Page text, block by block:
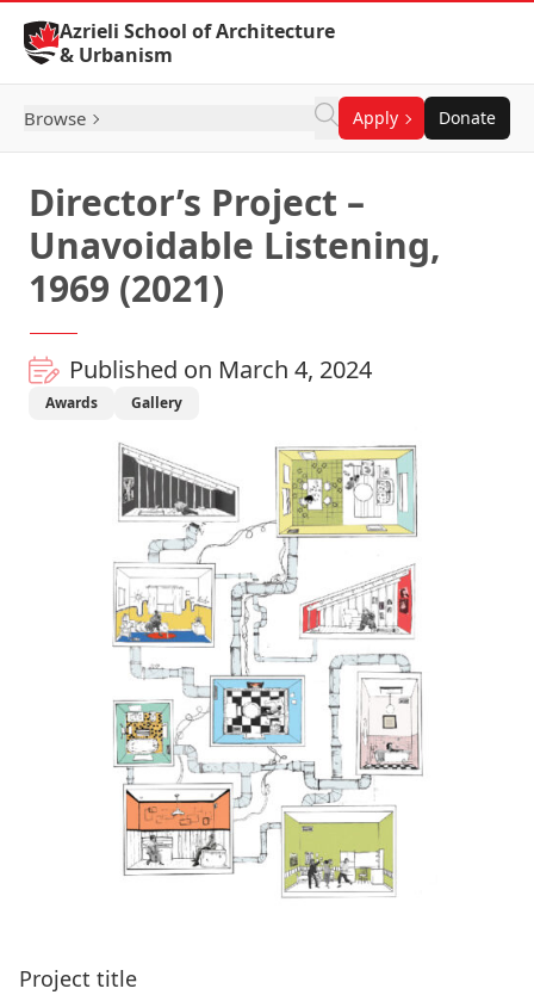
Skip to Content
Azrieli School of Architecture
& Urbanism
Browse Apply Donate
Director’s Project –
Unavoidable Listening,
1969 (2021)
Published on March 4, 2024
Awards Gallery
Project title